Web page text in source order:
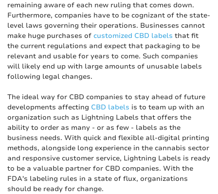
remaining aware of each new ruling that comes down.
Furthermore, companies have to be cognizant of the state-
level laws governing their operations. Businesses cannot
make huge purchases of customized CBD labels that fit
the current regulations and expect that packaging to be
relevant and usable for years to come. Such companies
will likely end up with large amounts of unusable labels
following legal changes.
The ideal way for CBD companies to stay ahead of future
developments affecting CBD labels is to team up with an
organization such as Lightning Labels that offers the
ability to order as many - or as few - labels as the
business needs. With quick and flexible all-digital printing
methods, alongside long experience in the cannabis sector
and responsive customer service, Lightning Labels is ready
to be a valuable partner for CBD companies. With the
FDA's labeling rules in a state of flux, organizations
should be ready for change.